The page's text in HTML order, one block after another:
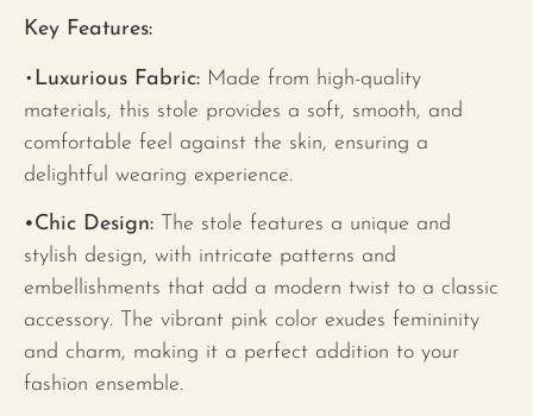
Key Features:
• Luxurious Fabric: Made from high-quality
materials, this stole provides a soft, smooth, and
comfortable feel against the skin, ensuring a
delightful wearing experience.
•Chic Design: The stole features a unique and
stylish design, with intricate patterns and
embellishments that add a modern twist to a classic
accessory. The vibrant pink color exudes femininity
and charm, making it a perfect addition to your
fashion ensemble.